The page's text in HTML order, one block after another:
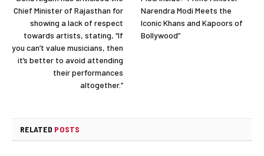
Chief Minister of Rajasthan for
showing a lack of respect
towards artists, stating, “If
you can’t value musicians, then
it’s better to avoid attending
their performances
altogether.”
Narendra Modi Meets the
Iconic Khans and Kapoors of
Bollywood”
RELATED POSTS